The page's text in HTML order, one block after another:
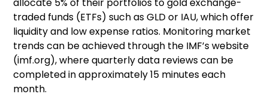
traded funds (ETFs) such as GLD or IAU, which offer
liquidity and low expense ratios. Monitoring market
trends can be achieved through the IMF’s website
(imf.org), where quarterly data reviews can be
completed in approximately 15 minutes each
month.